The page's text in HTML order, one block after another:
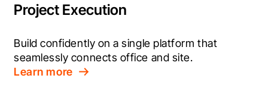
Project Execution
Build confidently on a single platform that
seamlessly connects office and site.
Learn more